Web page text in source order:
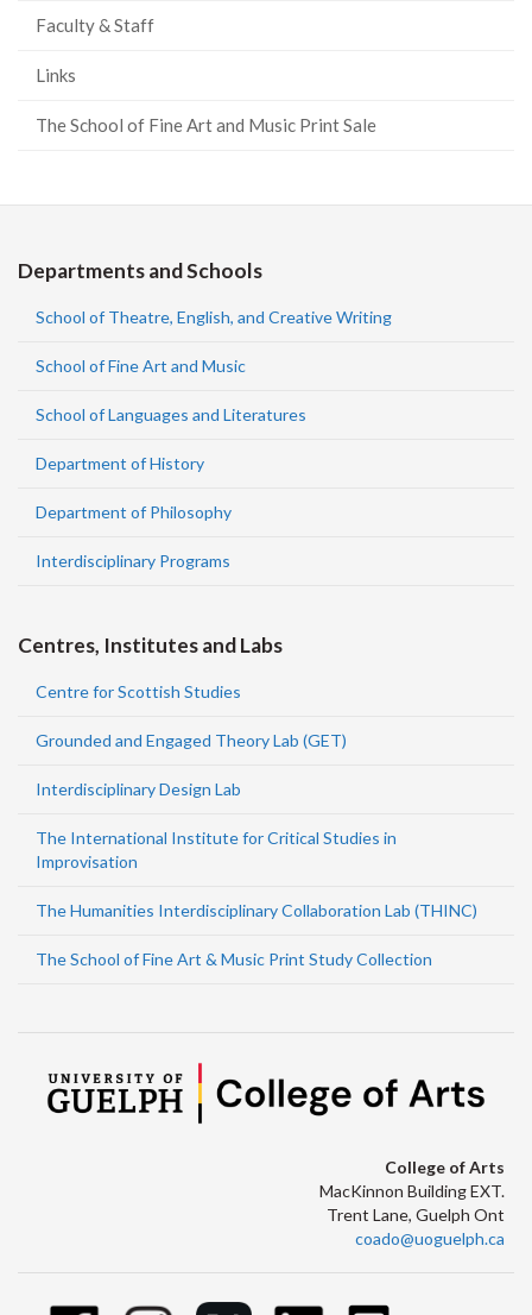
Faculty & Staff
Links
The School of Fine Art and Music Print Sale
Departments and Schools
School of Theatre, English, and Creative Writing
School of Fine Art and Music
School of Languages and Literatures
Department of History
Department of Philosophy
Interdisciplinary Programs
Centres, Institutes and Labs
Centre for Scottish Studies
Grounded and Engaged Theory Lab (GET)
Interdisciplinary Design Lab
The International Institute for Critical Studies in
Improvisation
The Humanities Interdisciplinary Collaboration Lab (THINC)
The School of Fine Art & Music Print Study Collection
College of Arts
MacKinnon Building EXT.
Trent Lane, Guelph Ont
coado@uoguelph.ca